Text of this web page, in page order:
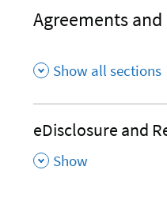
Agreements
Show all sections
eDisclosure and
, Show